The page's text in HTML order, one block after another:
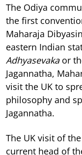
The Odiya
the first
Maharaja
eastern Indian
Adhyasevakaor
Jagannatha,
visit the UK to
philosophy and
Jagannatha.
The UK visit of
current head of